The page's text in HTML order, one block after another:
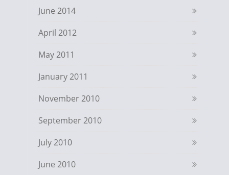
June 2014
April 2012
May 2011
January 2011
November 2010
September 2010
July 2010
June 2010